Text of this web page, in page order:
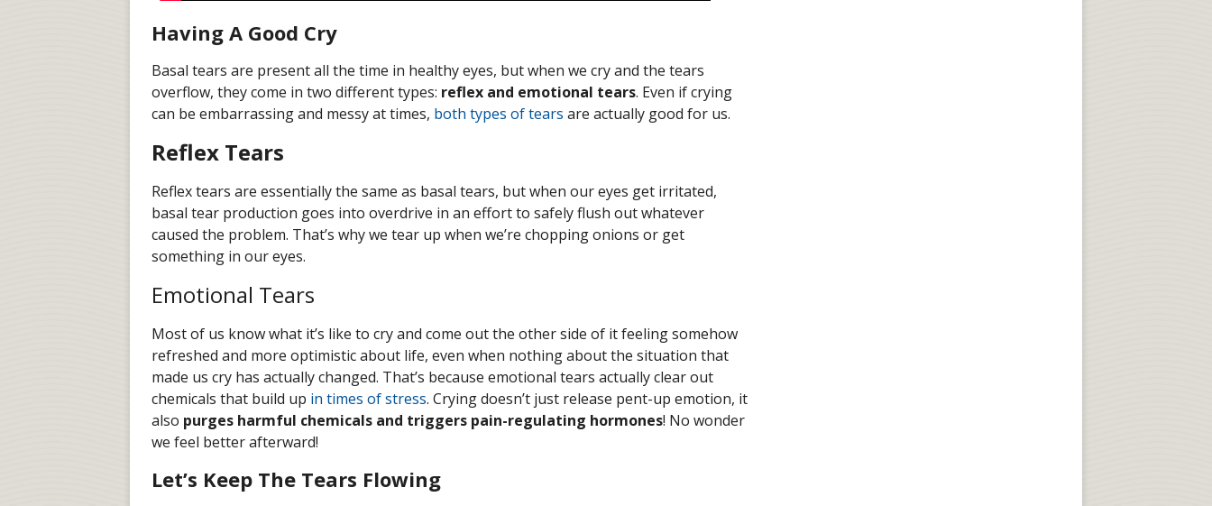
Having A Good Cry
Basal tears are present all the time in healthy eyes, but when we cry and the tears
overflow, they come in two different types: reflex and emotional tears. Even if crying
can be embarrassing and messy at times, both types of tears are actually good for us.
Reflex Tears
Reflex tears are essentially the same as basal tears, but when our eyes get irritated,
basal tear production goes into overdrive in an effort to safely flush out whatever
caused the problem. That’s why we tear up when we’re chopping onions or get
something in our eyes.
Emotional Tears
Most of us know what it’s like to cry and come out the other side of it feeling somehow
refreshed and more optimistic about life, even when nothing about the situation that
made us cry has actually changed. That’s because emotional tears actually clear out
chemicals that build up in times of stress. Crying doesn’t just release pent-up emotion, it
also purges harmful chemicals and triggers pain-regulating hormones! No wonder
we feel better afterward!
Let’s Keep The Tears Flowing